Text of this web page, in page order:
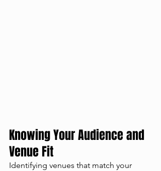
Knowing Your Audience and
Venue Fit
Identifying venues that match your